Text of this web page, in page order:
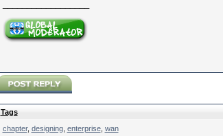
Tags
chapter, designing, enterprise, wan